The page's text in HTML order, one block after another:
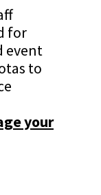
for
event
to
your